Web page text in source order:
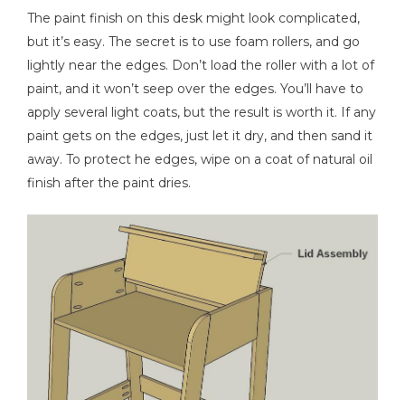
The paint finish on this desk might look complicated,
but it’s easy. The secret is to use foam rollers, and go
lightly near the edges. Don’t load the roller with a lot of
paint, and it won’t seep over the edges. You’ll have to
apply several light coats, but the result is worth it. If any
paint gets on the edges, just let it dry, and then sand it
away. To protect he edges, wipe on a coat of natural oil
finish after the paint dries.